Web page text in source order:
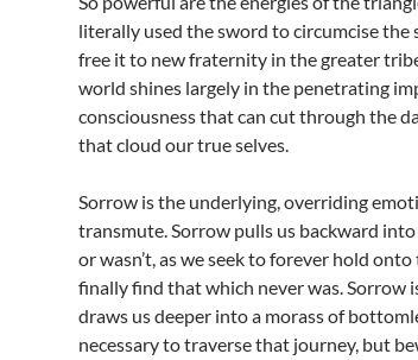
literally used the sword to circumcise the
free it to new fraternity in the greater
world shines largely in the penetrating
consciousness that can cut through the
that cloud our true selves.
Sorrow is the underlying, overriding
transmute. Sorrow pulls us backward
or wasn’t, as we seek to forever hold
finally find that which never was. Sorrow
draws us deeper into a morass of
necessary to traverse that journey, but